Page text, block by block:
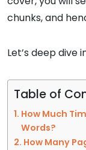
chunks, and
Let’s deep dive
Table of
How Much
Words?
How Many